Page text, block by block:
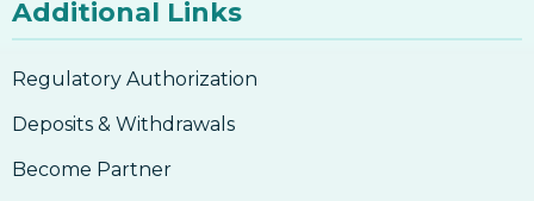
Additional Links
Regulatory Authorization
Deposits & Withdrawals
Become Partner